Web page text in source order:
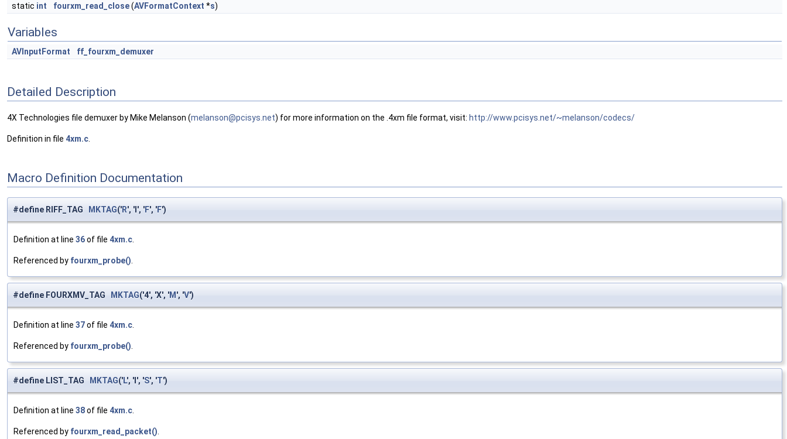
static int fourxm_read_close(AVFormatContext *s)
Variables
AVInputFormat ff_fourxm_demuxer
Detailed Description
4X Technologies file demuxer by Mike Melanson (melanson@pcisys.net) for more information on the .4xm file format, visit: http://www.pcisys.net/~melanson/codecs/
Definition in file 4xm.c
Macro Definition Documentation
#define RIFF_TAG MKTAG('R', 'I', 'F', 'F')
Definition at line 36of file 4xm.c.
Referenced by fourxm_probe().
#define FOURXMV_TAG MKTAG('4', 'X', 'M ', 'V')
Definition at line 37of file 4xm.c.
Referenced by fourxm_probe().
#define LIST_TAG MKTAG('L', 'I', 'S', 'T')
Definition at line 38of file 4xm.c.
Referenced by fourxm_read_packet().